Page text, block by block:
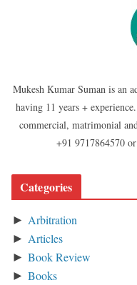
Mukesh Kumar Suman is an
having 11 years +
commercial, matrimonial
+91 9717864570
Categories
► Arbitration
► Articles
► Book Review
► Books